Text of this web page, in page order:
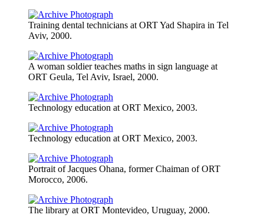
Training dental technicians at ORT Yad Shapira in Tel
Aviv, 2000.
A woman soldier teaches maths in sign language at
ORT Geula, Tel Aviv, Israel, 2000.
Technology education at ORT Mexico, 2003.
Technology education at ORT Mexico, 2003.
Portrait of Jacques Ohana, former Chaiman of ORT
Morocco, 2006.
The library at ORT Montevideo, Uruguay, 2000.